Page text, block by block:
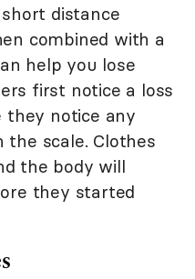
distance
combined with a
help you lose
first notice a loss
they notice any
the scale. Clothes
the body will
they started